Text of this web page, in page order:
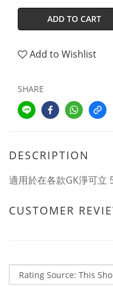
ADD TO CART
Add to Wishlist
SHARE
DESCRIPTION
適用於在各款GK淨可立
CUSTOMER